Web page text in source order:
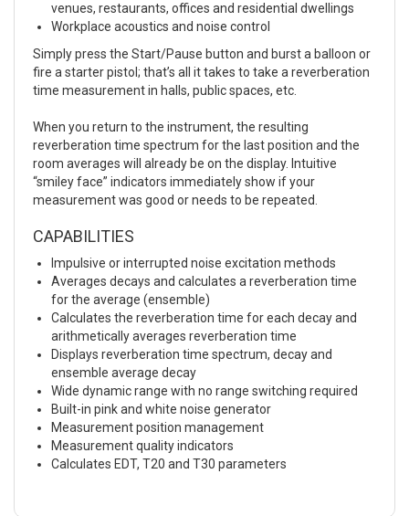
venues, restaurants, offices and residential dwellings
Workplace acoustics and noise control
Simply press the Start/Pause button and burst a balloon or
fire a starter pistol; that’s all it takes to take a reverberation
time measurement in halls, public spaces, etc.
When you return to the instrument, the resulting
reverberation time spectrum for the last position and the
room averages will already be on the display. Intuitive
“smiley face” indicators immediately show if your
measurement was good or needs to be repeated.
CAPABILITIES
Impulsive or interrupted noise excitation methods
Averages decays and calculates a reverberation time
for the average (ensemble)
Calculates the reverberation time for each decay and
arithmetically averages reverberation time
Displays reverberation time spectrum, decay and
ensemble average decay
Wide dynamic range with no range switching required
Built-in pink and white noise generator
Measurement position management
Measurement quality indicators
Calculates EDT, T20 and T30 parameters